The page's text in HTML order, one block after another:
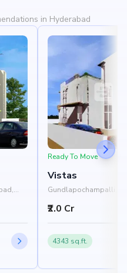
in Hyderabad
Ready To Move
Vistas
Gundlapochampalli,
₹2.0 Cr
4343 sq.ft.